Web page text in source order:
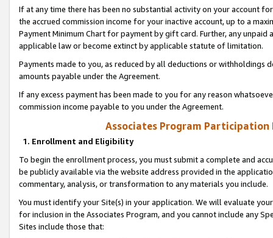
If at any time there has been no substantial activity on your account
the accrued commission income for your inactive account, up to a
Payment Minimum Chart for payment by gift card. Further, any
applicable law or become extinct by applicable statute of limitation.
Payments made to you, as reduced by all deductions or
amounts payable under the Agreement.
If any excess payment has been made to you for any reason
commission income payable to you under the Agreement.
Associates Program Participation
1. Enrollment and Eligibility
To begin the enrollment process, you must submit a complete and
be publicly available via the website address provided in the
commentary, analysis, or transformation to any materials you include.
You must identify your Site(s) in your application. We will evaluate
for inclusion in the Associates Program, and you cannot include any
Sites include those that: